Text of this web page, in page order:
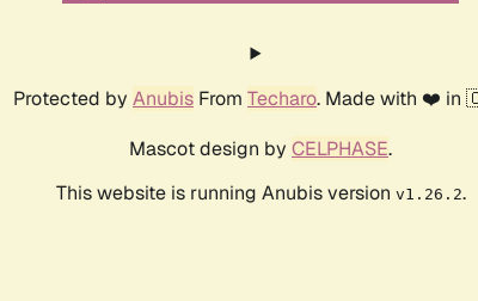
Protected by Anubis From Techaro. Made with ❤️ in
Mascot design by CELPHASE.
This website is running Anubis version v1.26.2.